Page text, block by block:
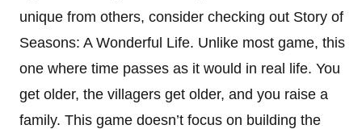
unique from others, consider checking out Story of
Seasons: A Wonderful Life. Unlike most game, this
one where time passes as it would in real life. You
get older, the villagers get older, and you raise a
family. This game doesn’t focus on building the